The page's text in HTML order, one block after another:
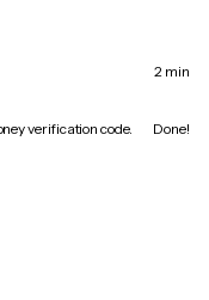
2 min
verification code. Done!